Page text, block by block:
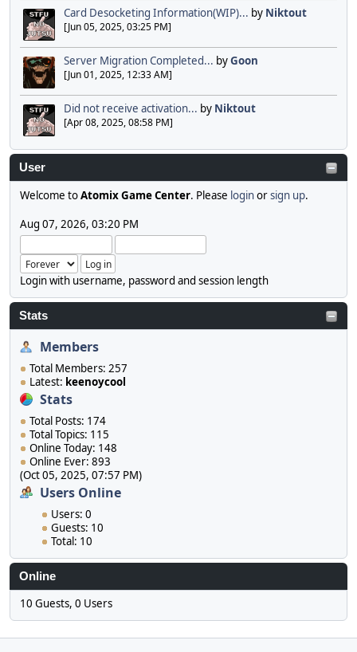
Card Desocketing Information(WIP)... by Niktout
[Jun 05, 2025, 03:25 PM]
Server Migration Completed... byGoon
[Jun 01, 2025, 12:33 AM]
Did not receive activation... by Niktout
[Apr 08, 2025, 08:58 PM]
User
Welcome toAtomix Game Center. Please loginorsign up.
Aug 07, 2026, 03:20 PM
Login with username, password and session length
Stats
Members
Total Members: 257
Latest: keenoycool
Stats
Total Posts: 174
Total Topics: 115
Online Today: 148
Online Ever: 893
(Oct 05, 2025, 07:57 PM)
Users Online
Users: 0
Guests: 10
Total: 10
Online
10 Guests, 0 Users